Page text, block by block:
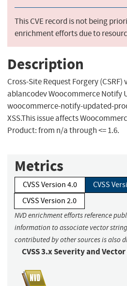
This CVE record is not being
enrichment efforts due to
Description
Cross-Site Request Forgery
ablancodev Woocommerce Notify
woocommerce-notify-updated-
XSS.This issue affects
Product: from n/a through <= 1.6.
Metrics
CVSS Version 4.0
CVSS
CVSS Version 2.0
NVD enrichment efforts reference
information to associate vector
contributed by other sources is also
CVSS 3.x Severity and